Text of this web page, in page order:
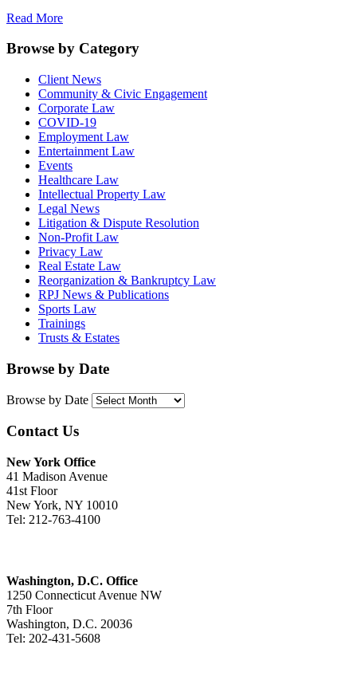
Read More
Browse by Category
Client News
Community & Civic Engagement
Corporate Law
COVID-19
Employment Law
Entertainment Law
Events
Healthcare Law
Intellectual Property Law
Legal News
Litigation & Dispute Resolution
Non-Profit Law
Privacy Law
Real Estate Law
Reorganization & Bankruptcy Law
RPJ News & Publications
Sports Law
Trainings
Trusts & Estates
Browse by Date
Browse by Date
Contact Us
New York Office
41 Madison Avenue
41st Floor
New York, NY 10010
Tel: 212-763-4100
Washington, D.C. Office
1250 Connecticut Avenue NW
7th Floor
Washington, D.C. 20036
Tel: 202-431-5608